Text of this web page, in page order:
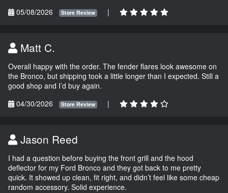
05/08/2026
Store Review |
Matt C.
Overall happy with the order. The fender flares look awesome on
the Bronco, but shipping took a little longer than I expected. Still a
good shop and I’d buy again.
04/30/2026
Store Review |
Jason Reed
I had a question before buying the front grill and the hood
deflector for my Ford Bronco and they got back to me pretty
quick. It showed up clean, fit right, and didn’t feel like some cheap
random accessory. Solid experience.